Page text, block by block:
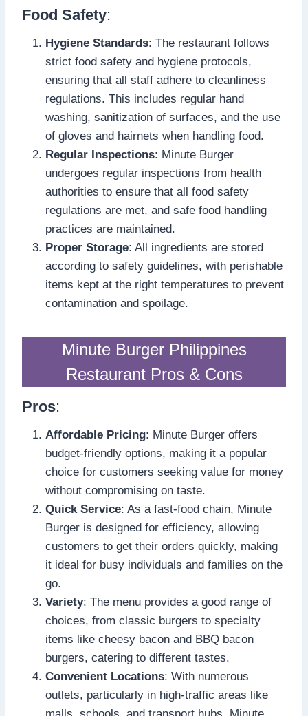
Food Safety:
Hygiene Standards: The restaurant follows
strict food safety and hygiene protocols,
ensuring that all staff adhere to cleanliness
regulations. This includes regular hand
washing, sanitization of surfaces, and the use
of gloves and hairnets when handling food.
Regular Inspections: Minute Burger
undergoes regular inspections from health
authorities to ensure that all food safety
regulations are met, and safe food handling
practices are maintained.
Proper Storage: All ingredients are stored
according to safety guidelines, with perishable
items kept at the right temperatures to prevent
contamination and spoilage.
Minute Burger Philippines
Restaurant Pros & Cons
Pros:
Affordable Pricing: Minute Burger offers
budget-friendly options, making it a popular
choice for customers seeking value for money
without compromising on taste.
Quick Service: As a fast-food chain, Minute
Burger is designed for efficiency, allowing
customers to get their orders quickly, making
it ideal for busy individuals and families on the
go.
Variety: The menu provides a good range of
choices, from classic burgers to specialty
items like cheesy bacon and BBQ bacon
burgers, catering to different tastes.
Convenient Locations: With numerous
outlets, particularly in high-traffic areas like
malls, schools, and transport hubs, Minute